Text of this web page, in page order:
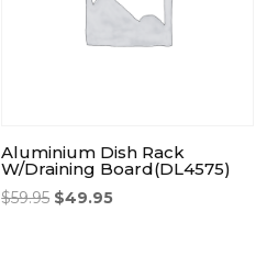
Aluminium Dish Rack
W/Draining Board(DL4575)
$59.95 $49.95